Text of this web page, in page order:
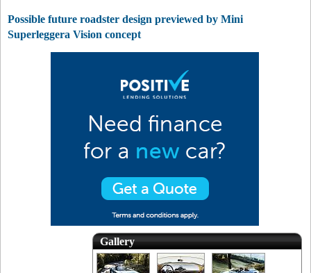
Possible future roadster design previewed by Mini
Superleggera Vision concept
Gallery